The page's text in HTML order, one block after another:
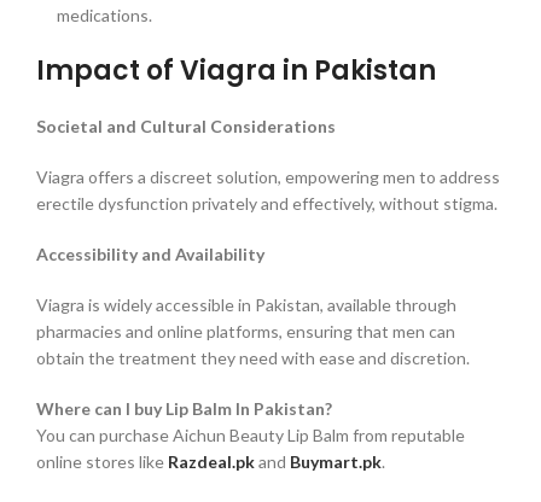
medications.
Impact of Viagra in Pakistan
Societal and Cultural Considerations
Viagra offers a discreet solution, empowering men to address
erectile dysfunction privately and effectively, without stigma.
Accessibility and Availability
Viagra is widely accessible in Pakistan, available through
pharmacies and online platforms, ensuring that men can
obtain the treatment they need with ease and discretion.
Where can I buy Lip Balm In Pakistan?
You can purchase Aichun Beauty Lip Balm from reputable
online stores like Razdeal.pkand Buymart.pk.